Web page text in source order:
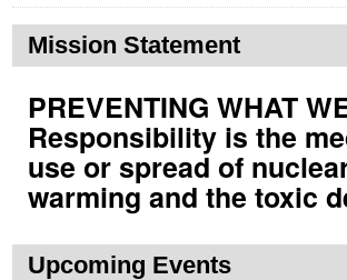
Mission Statement
PREVENTING WHAT
Responsibility is the
use or spread of
warming and the toxic
Upcoming Events